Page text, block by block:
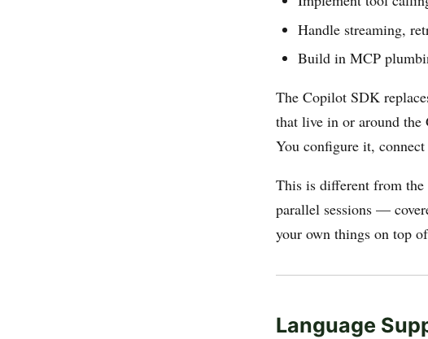
Handle streaming,
Build in MCP
The Copilot SDK
that live in or around the
You configure it,
This is different from the
parallel sessions —
your own things on top
Language